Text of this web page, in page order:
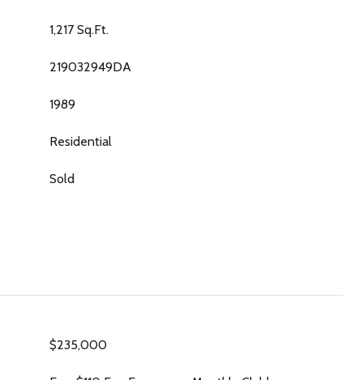
1,217 Sq.Ft.
219032949DA
1989
Residential
Sold
$235,000